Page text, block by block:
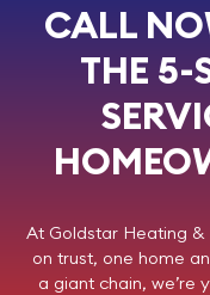
CALL
THE 5-
At Goldstar Heating &
on trust, one home
a giant chain, we’re